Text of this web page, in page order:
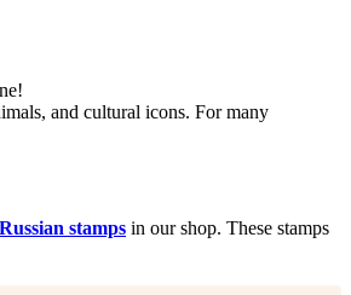
and cultural icons. For many
stamps in our shop. These stamps